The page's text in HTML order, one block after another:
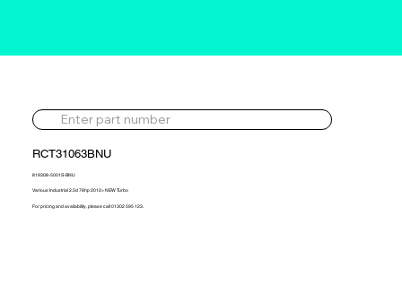
RCT31063BNU
819308-5001S-BNU
Various Industrial 2.5d 76hp 2012> NEW Turbo
For pricing and availability, please call 01302 595 123.